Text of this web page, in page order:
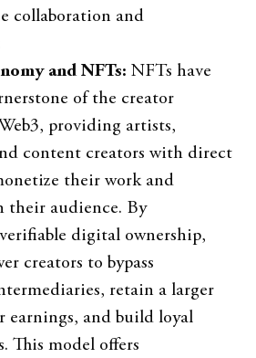
collaboration and
and NFTs: NFTs have
of the creator
providing artists,
content creators with direct
their work and
their audience. By
digital ownership,
creators to bypass
retain a larger
earnings, and build loyal
This model offers